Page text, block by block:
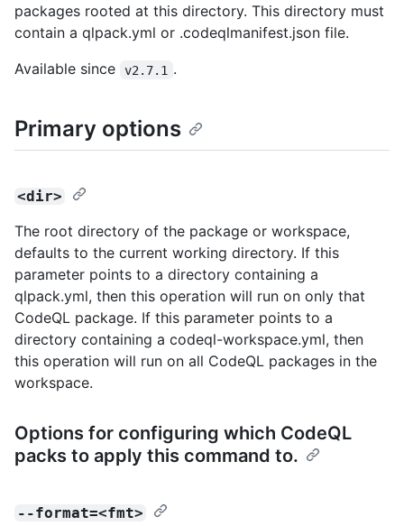
packages rooted at this directory. This directory must
contain a qlpack.yml or .codeqlmanifest.json file.
Available since
v2.7.1 .
Primary options
<dir>
The root directory of the package or workspace,
defaults to the current working directory. If this
parameter points to a directory containing a
qlpack.yml, then this operation will run on only that
CodeQL package. If this parameter points to a
directory containing a codeql-workspace.yml, then
this operation will run on all CodeQL packages in the
workspace.
Options for configuring which CodeQL
packs to apply this command to.
--format=<fmt>